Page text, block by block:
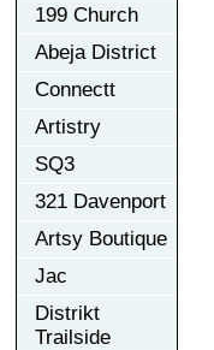
199 Church
Abeja District
Connectt
Artistry
SQ3
321 Davenport
Artsy Boutique
Jac
Distrikt
Trailside